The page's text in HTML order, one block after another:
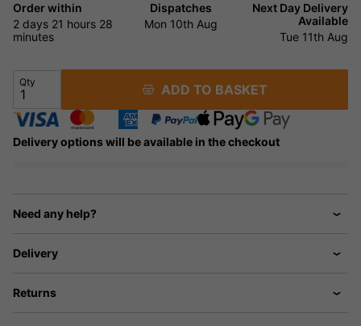
Order within
2 days 21 hours 28
minutes
Dispatches
Mon 10th Aug
Next Day Delivery
Available
Tue 11th Aug
Qty ADD TO BASKET
Delivery options will be available in the checkout
Need any help?
Delivery
Returns